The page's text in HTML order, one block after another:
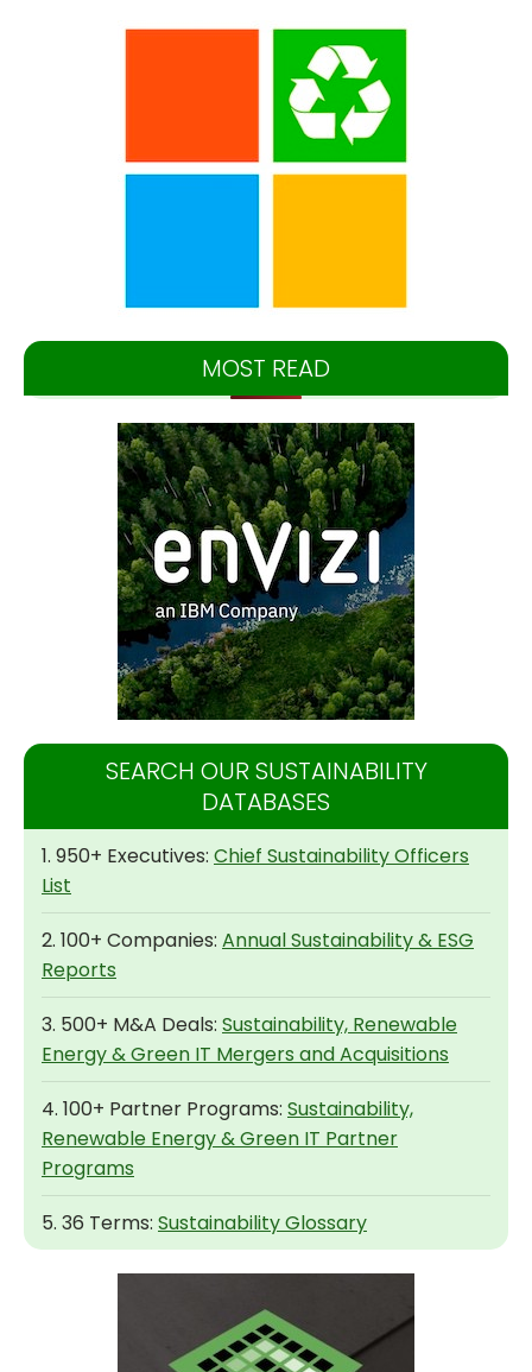
MOST READ
SEARCH OUR SUSTAINABILITY
DATABASES
1. 950+ Executives: Chief Sustainability Officers
List
2. 100+ Companies: Annual Sustainability & ESG
Reports
3. 500+ M&A Deals: Sustainability, Renewable
Energy & Green IT Mergers and Acquisitions
4. 100+ Partner Programs: Sustainability,
Renewable Energy & Green IT Partner
Programs
5. 36 Terms: Sustainability Glossary